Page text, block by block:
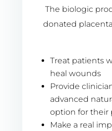
The biologic
donated
Treat patients
heal wounds
Provide
advanced
option for their
Make a real